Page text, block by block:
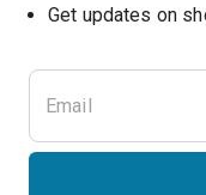
Get updates on